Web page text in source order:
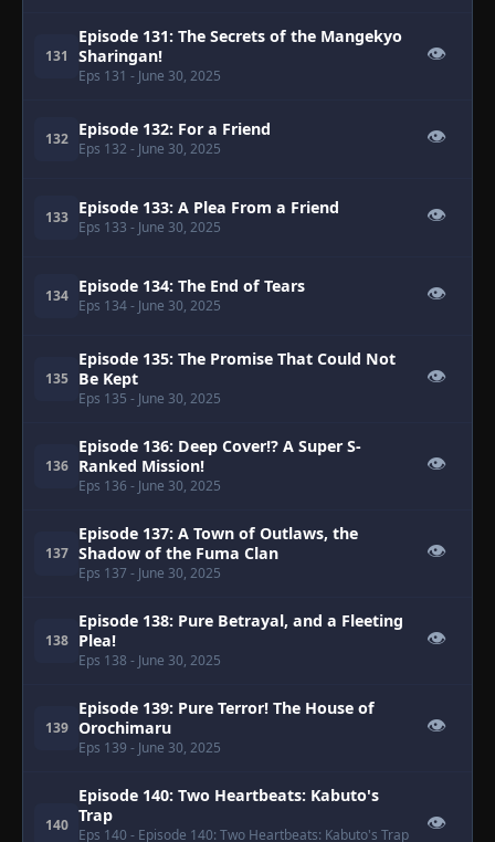
131
Episode 131: The Secrets of the Mangekyo
Sharingan!
Eps 131 - June 30, 2025
👁
132 Episode 132: For a Friend
Eps 132 - June 30, 2025
👁
133 Episode 133: A Plea From a Friend
Eps 133 - June 30, 2025
👁
134 Episode 134: The End of Tears
Eps 134- June 30, 2025
👁
135
Episode 135: The Promise That Could Not
Be Kept
Eps 135 - June 30, 2025
👁
136
Episode 136: Deep Cover!? A Super S-
Ranked Mission!
Eps 136 - June 30, 2025
👁
137
Episode 137: A Town of Outlaws, the
Shadow of the Fuma Clan
Eps 137 - June 30, 2025
👁
138
Episode 138: Pure Betrayal, and a Fleeting
Plea!
Eps 138 - June 30, 2025
👁
139
Episode 139: Pure Terror! The House of
Orochimaru
Eps 139 - June 30, 2025
👁
140
Episode 140: Two Heartbeats: Kabuto's
Trap
Eps 140 - Episode 140: Two Heartbeats: Kabuto's Trap
👁